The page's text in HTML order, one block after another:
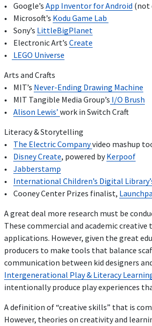
• Google’s App Inventor for Android (not
• Microsoft’s Kodu Game Lab
• Sony’s LittleBigPlanet
• Electronic Art’s Create
•
LEGO Universe
Arts and Crafts
• MIT’s Never-Ending Drawing Machine
• MIT Tangible Media Group’s I/O Brush
• Alison Lewis’ work in Switch Craft
Literacy & Storytelling
• The Electric Companyvideo mashup
• Disney Create, powered byKerpoof
• Jabberstamp
• International Children’s Digital
• Cooney Center Prizes finalist,
A great deal more research must be
These commercial and academic
applications. However, given the great
producers to make tools that balance
communication between kid designers
Intergenerational Play & Literacy
intentionally produce play experiences
A definition of “creative skills” that is
However, theories on creativity and